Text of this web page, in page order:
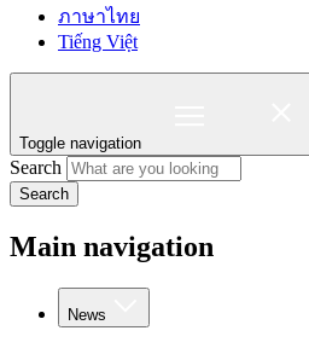
ภาษาไทย
Tiếng Việt
Toggle navigation
Search
Search
Main navigation
News